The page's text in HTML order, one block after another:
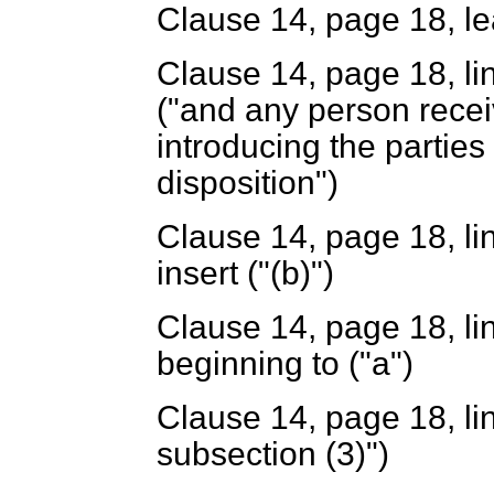
Clause 14, page 18,
Clause 14, page 18,
("and any person
introducing the
disposition")
Clause 14, page 18,
insert ("(b)")
Clause 14, page 18,
beginning to ("a")
Clause 14, page 18,
subsection (3)")